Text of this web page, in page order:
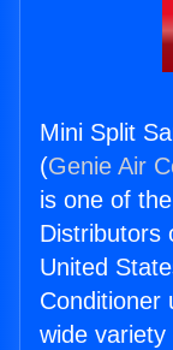
Mini Split
(Genie Air
is one of
Distributors
United
Conditioner
wide